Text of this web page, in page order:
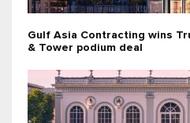
Gulf Asia Contracting wins
& Tower podium deal